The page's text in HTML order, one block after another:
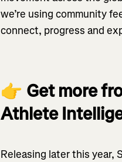
we’re using community
connect, progress and
👉 Get more
Athlete
Releasing later this year,